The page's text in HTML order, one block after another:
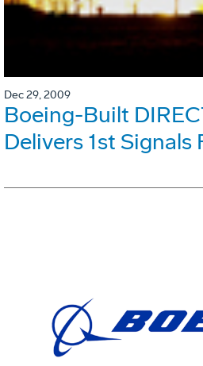
Dec 29, 2009
Boeing-Built
Delivers 1st Signals